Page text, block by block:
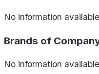
No information available
Brands of
No information available